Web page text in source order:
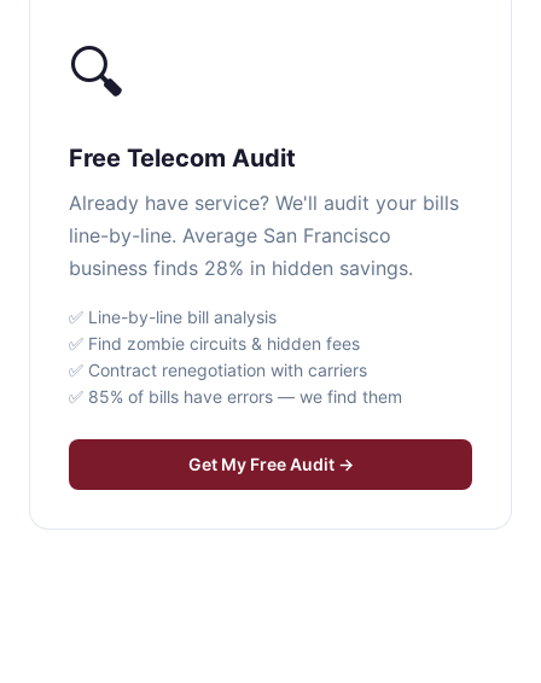
🔍
Free Telecom Audit
Already have service? We'll audit your bills
line-by-line. Average San Francisco
business finds 28% in hidden savings.
✅ Line-by-line bill analysis
✅ Find zombie circuits & hidden fees
✅ Contract renegotiation with carriers
✅ 85% of bills have errors — we find them
Get My Free Audit →